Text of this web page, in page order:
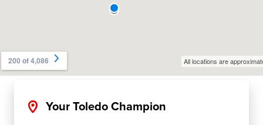
Your Toledo Champion